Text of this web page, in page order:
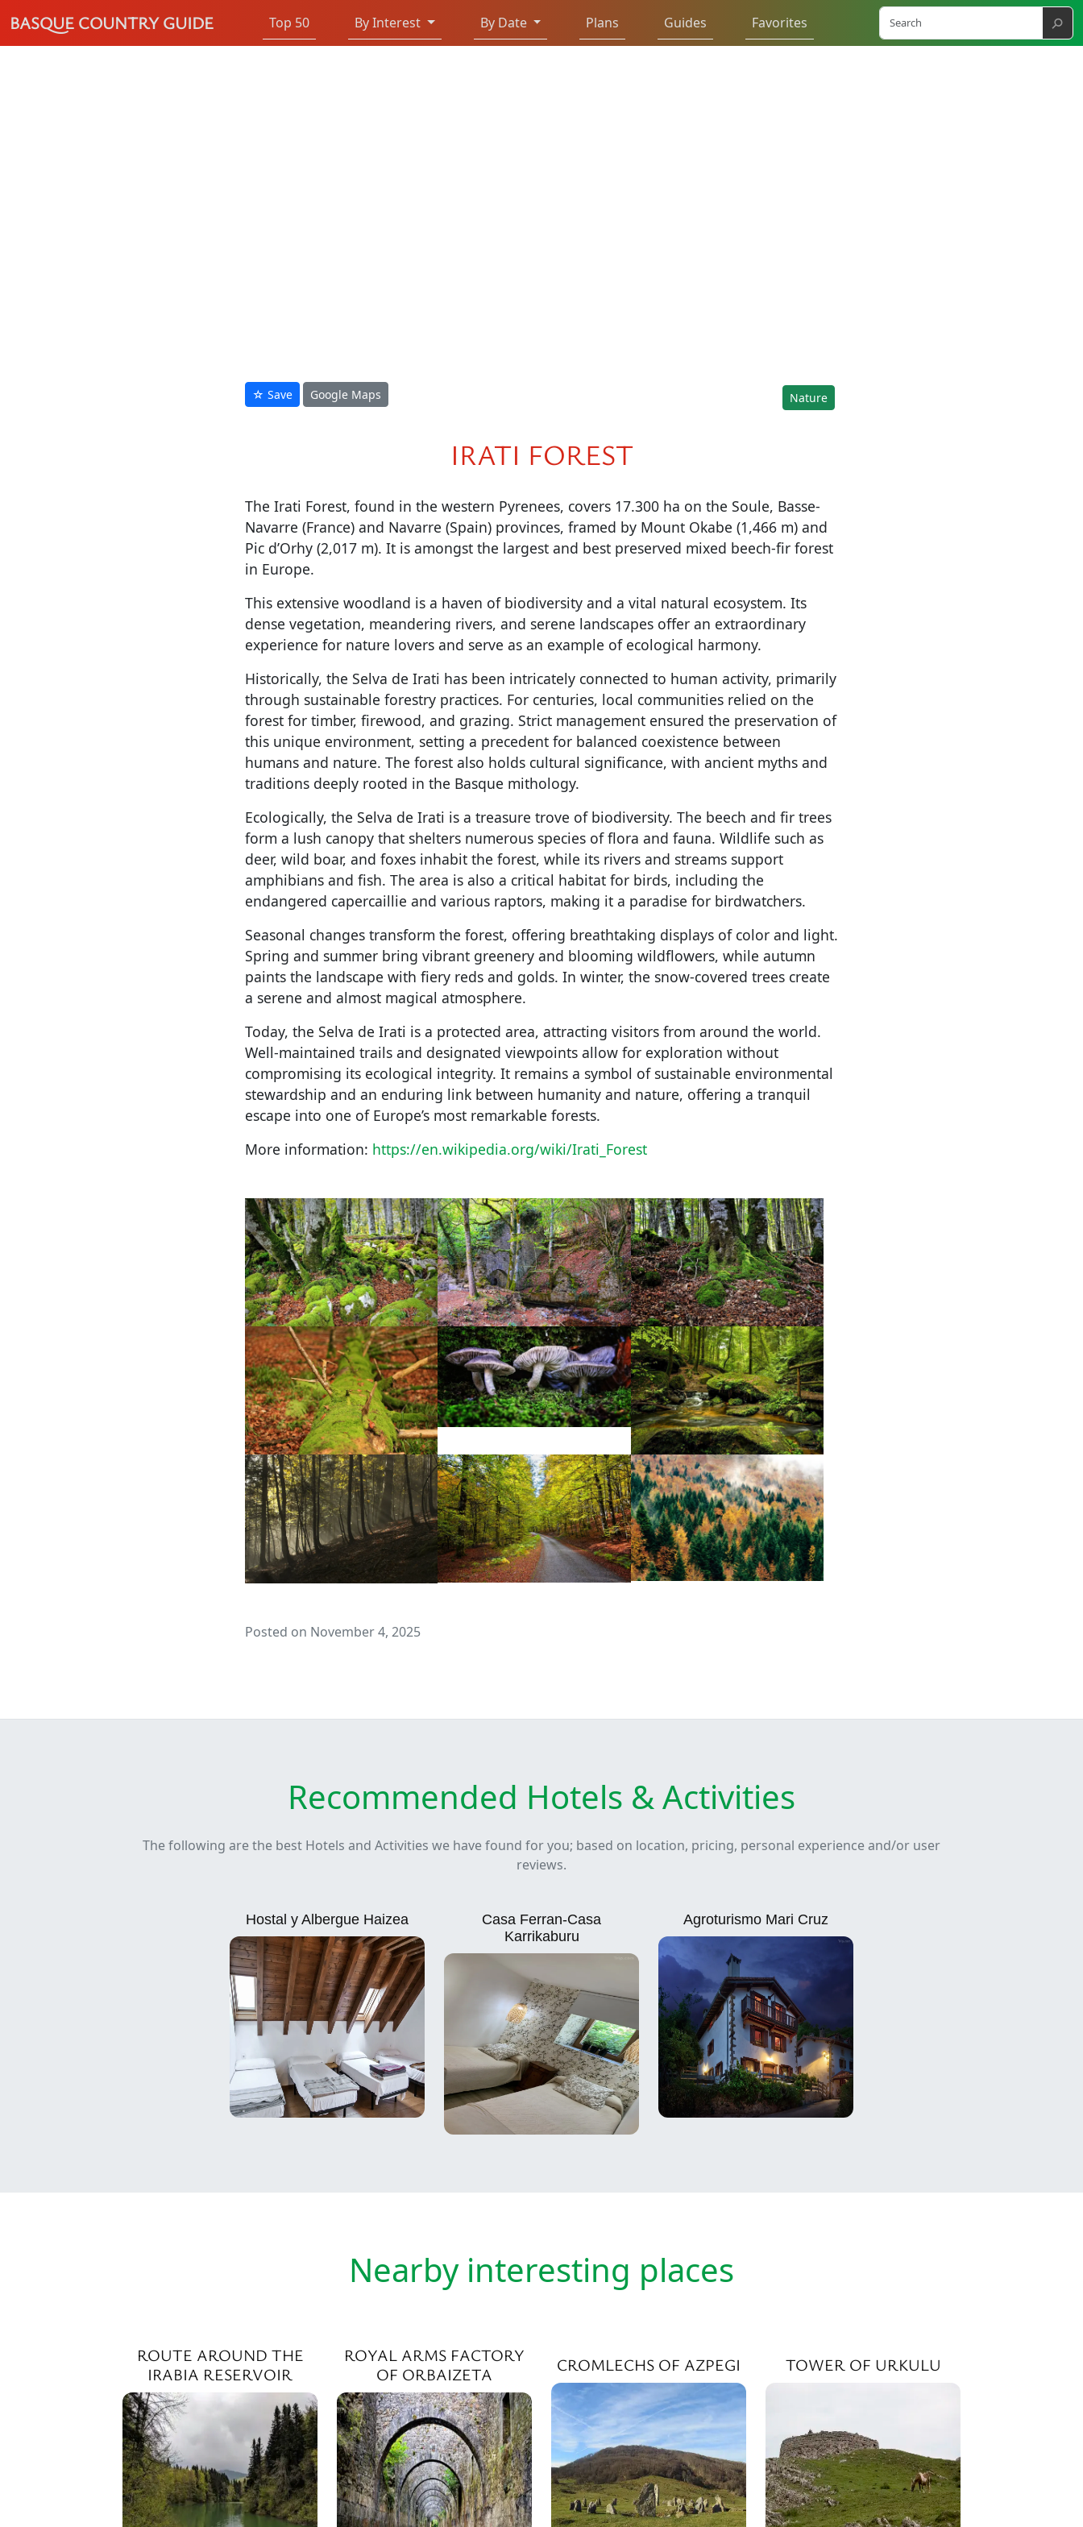
BASQUE COUNTRY GUIDE Top 50 By Interest By Date Plans Guides Favorites ⚲
☆ Save Google Maps Nature
IRATI FOREST
The Irati Forest, found in the western Pyrenees, covers 17.300 ha on the Soule, Basse-
Navarre (France) and Navarre (Spain) provinces, framed by Mount Okabe (1,466 m) and
Pic d’Orhy (2,017 m). It is amongst the largest and best preserved mixed beech-fir forest
in Europe.
This extensive woodland is a haven of biodiversity and a vital natural ecosystem. Its
dense vegetation, meandering rivers, and serene landscapes offer an extraordinary
experience for nature lovers and serve as an example of ecological harmony.
Historically, the Selva de Irati has been intricately connected to human activity, primarily
through sustainable forestry practices. For centuries, local communities relied on the
forest for timber, firewood, and grazing. Strict management ensured the preservation of
this unique environment, setting a precedent for balanced coexistence between
humans and nature. The forest also holds cultural significance, with ancient myths and
traditions deeply rooted in the Basque mithology.
Ecologically, the Selva de Irati is a treasure trove of biodiversity. The beech and fir trees
form a lush canopy that shelters numerous species of flora and fauna. Wildlife such as
deer, wild boar, and foxes inhabit the forest, while its rivers and streams support
amphibians and fish. The area is also a critical habitat for birds, including the
endangered capercaillie and various raptors, making it a paradise for birdwatchers.
Seasonal changes transform the forest, offering breathtaking displays of color and light.
Spring and summer bring vibrant greenery and blooming wildflowers, while autumn
paints the landscape with fiery reds and golds. In winter, the snow-covered trees create
a serene and almost magical atmosphere.
Today, the Selva de Irati is a protected area, attracting visitors from around the world.
Well-maintained trails and designated viewpoints allow for exploration without
compromising its ecological integrity. It remains a symbol of sustainable environmental
stewardship and an enduring link between humanity and nature, offering a tranquil
escape into one of Europe’s most remarkable forests.
More information: https://en.wikipedia.org/wiki/Irati_Forest
Posted on November 4, 2025
Recommended Hotels & Activities
The following are the best Hotels and Activities we have found for you; based on location, pricing, personal experience and/or user
reviews.
Hostal y Albergue Haizea
Casa Ferran-Casa
Karrikaburu
Agroturismo Mari Cruz
Nearby interesting places
ROUTE AROUND THE
IRABIA RESERVOIR
ROYAL ARMS FACTORY
OF ORBAIZETA
CROMLECHS OF AZPEGI TOWER OF URKULU